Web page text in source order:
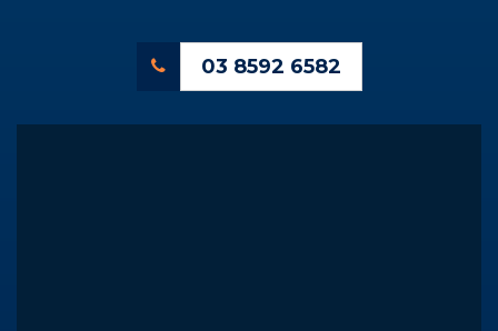
03 8592 6582